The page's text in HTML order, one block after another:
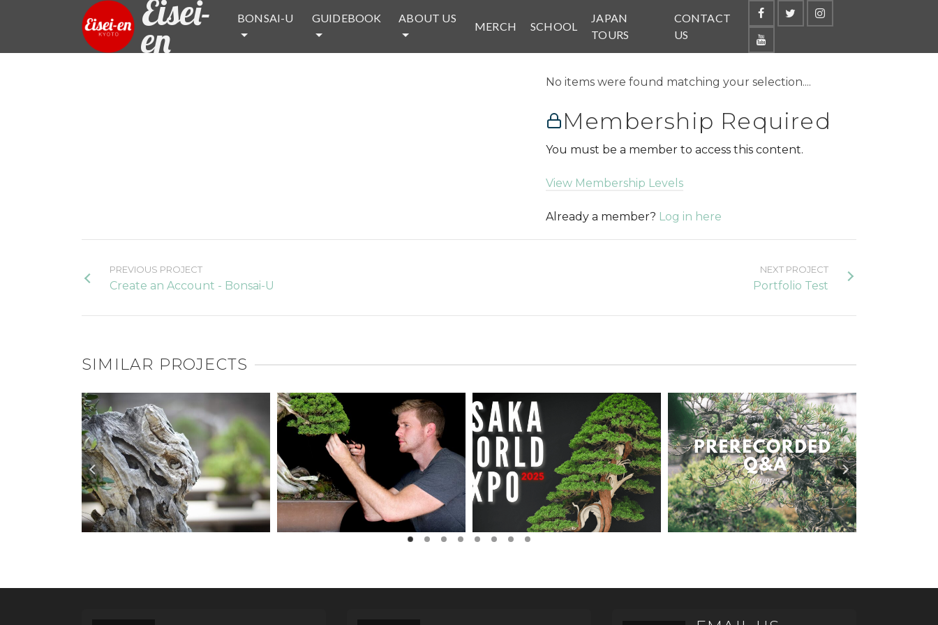
Eisei-
en
BONSAI-U GUIDEBOOK ABOUT US
MERCH SCHOOL
JAPAN
TOURS
CONTACT
US
No items were found matching your selection....
Membership Required
You must be a member to access this content.
View Membership Levels
Already a member? Log in here
PREVIOUS PROJECT
Create an Account - Bonsai-U
NEXT PROJECT
Portfolio Test
SIMILAR PROJECTS